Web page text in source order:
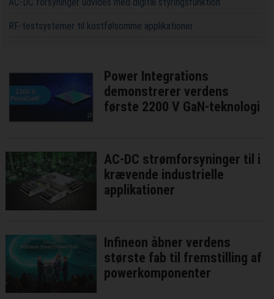
RF-testsystemer til kostfølsomme applikationer
Power Integrations
demonstrerer verdens
første 2200 V GaN-teknologi
AC-DC strømforsyninger til i
krævende industrielle
applikationer
Infineon åbner verdens
største fab til fremstilling af
powerkomponenter